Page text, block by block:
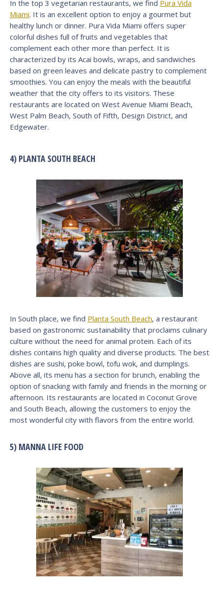
In the top 3 vegetarian restaurants, we find Pura Vida
Miami. It is an excellent option to enjoy a gourmet but
healthy lunch or dinner. Pura Vida Miami offers super
colorful dishes full of fruits and vegetables that
complement each other more than perfect. It is
characterized by its Acai bowls, wraps, and sandwiches
based on green leaves and delicate pastry to complement
smoothies. You can enjoy the meals with the beautiful
weather that the city offers to its visitors. These
restaurants are located on West Avenue Miami Beach,
West Palm Beach, South of Fifth, Design District, and
Edgewater.
4) PLANTA SOUTH BEACH
In South place, we find Planta South Beach, a restaurant
based on gastronomic sustainability that proclaims culinary
culture without the need for animal protein. Each of its
dishes contains high quality and diverse products. The best
dishes are sushi, poke bowl, tofu wok, and dumplings.
Above all, its menu has a section for brunch, enabling the
option of snacking with family and friends in the morning or
afternoon. Its restaurants are located in Coconut Grove
and South Beach, allowing the customers to enjoy the
most wonderful city with flavors from the entire world.
5) MANNA LIFE FOOD